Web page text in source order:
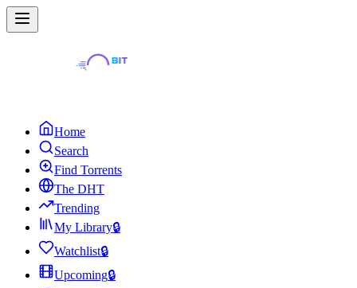
Home
Search
Find Torrents
The DHT
Trending
My Library🔒
Watchlist🔒
Upcoming🔒